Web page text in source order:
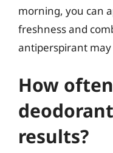
morning, you can
freshness and
antiperspirant may
How
results?